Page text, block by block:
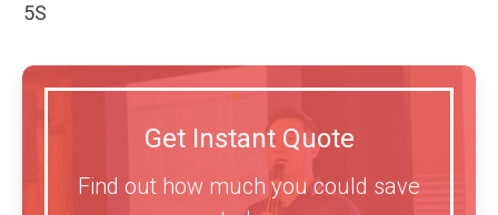
5S
Get Instant Quote
Find out how much you could save